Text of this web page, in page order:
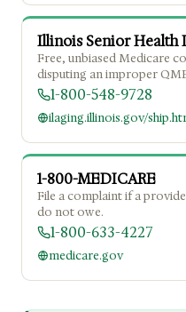
Illinois Senior Health
Free, unbiased Medicare
disputing an improper
1-800-548-9728
ilaging.illinois.gov/
1-800-MEDICARE
File a complaint if a
do not owe.
1-800-633-4227
medicare.gov